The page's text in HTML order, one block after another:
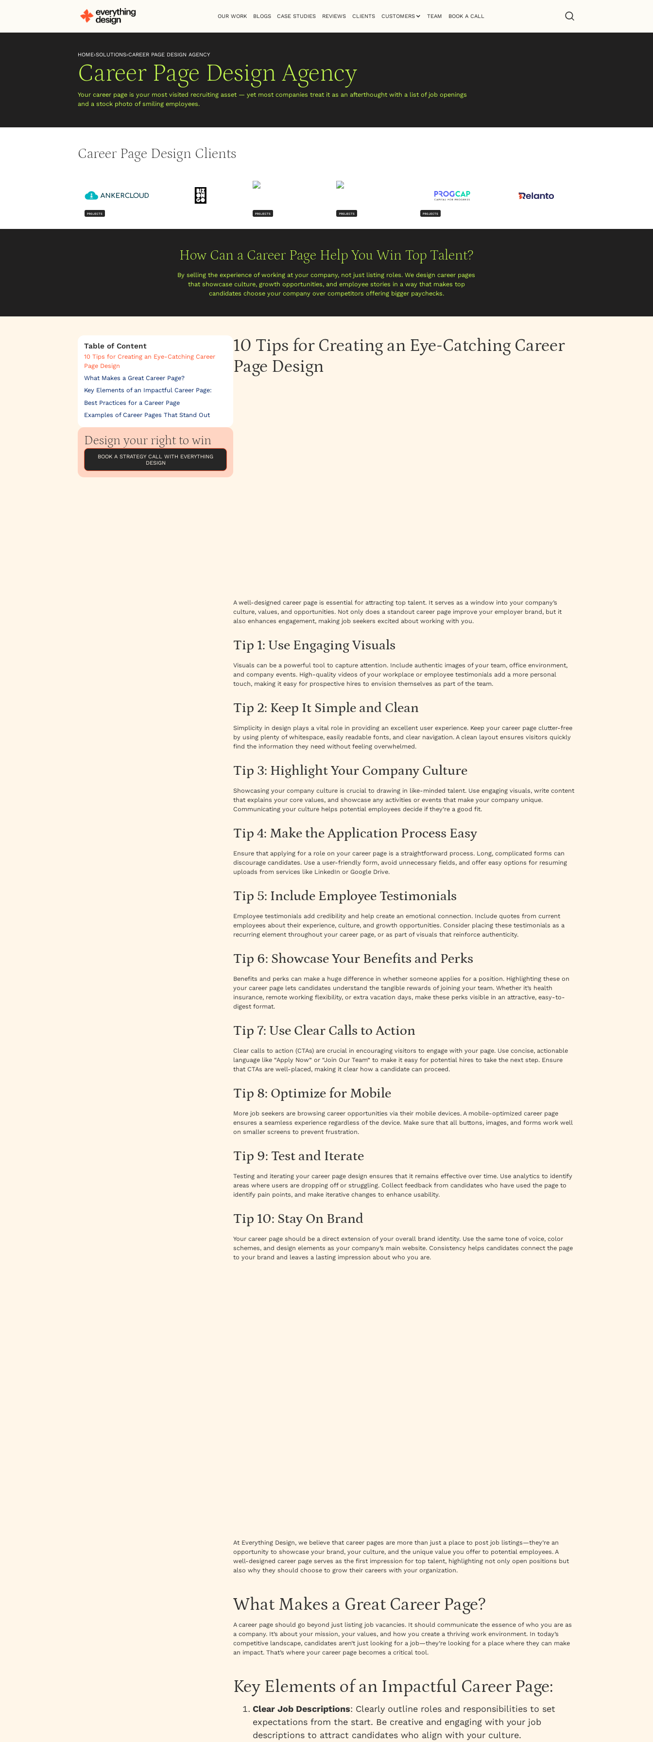
OUR WORK BLOGS CASE STUDIES REVIEWS CLIENTS CUSTOMERS TEAM BOOK A CALL
HOME›SOLUTIONS›CAREER PAGE DESIGN AGENCY
Career Page Design Agency
Your career page is your most visited recruiting asset — yet most companies treat it as an afterthought with a list of job openings
and a stock photo of smiling employees.
Career Page Design Clients
PROJECTS PROJECTS PROJECTS PROJECTS
How Can a Career Page Help You Win Top Talent?
By selling the experience of working at your company, not just listing roles. We design career pages
that showcase culture, growth opportunities, and employee stories in a way that makes top
candidates choose your company over competitors offering bigger paychecks.
Table of Content
10 Tips for Creating an Eye-Catching Career
Page Design
What Makes a Great Career Page?
Key Elements of an Impactful Career Page:
Best Practices for a Career Page
Examples of Career Pages That Stand Out
Design your right to win
BOOK A STRATEGY CALL WITH EVERYTHING
DESIGN
10 Tips for Creating an Eye-Catching Career
Page Design
A well-designed career page is essential for attracting top talent. It serves as a window into your company’s
culture, values, and opportunities. Not only does a standout career page improve your employer brand, but it
also enhances engagement, making job seekers excited about working with you.
Tip 1: Use Engaging Visuals
Visuals can be a powerful tool to capture attention. Include authentic images of your team, office environment,
and company events. High-quality videos of your workplace or employee testimonials add a more personal
touch, making it easy for prospective hires to envision themselves as part of the team.
Tip 2: Keep It Simple and Clean
Simplicity in design plays a vital role in providing an excellent user experience. Keep your career page clutter-free
by using plenty of whitespace, easily readable fonts, and clear navigation. A clean layout ensures visitors quickly
find the information they need without feeling overwhelmed.
Tip 3: Highlight Your Company Culture
Showcasing your company culture is crucial to drawing in like-minded talent. Use engaging visuals, write content
that explains your core values, and showcase any activities or events that make your company unique.
Communicating your culture helps potential employees decide if they’re a good fit.
Tip 4: Make the Application Process Easy
Ensure that applying for a role on your career page is a straightforward process. Long, complicated forms can
discourage candidates. Use a user-friendly form, avoid unnecessary fields, and offer easy options for resuming
uploads from services like LinkedIn or Google Drive.
Tip 5: Include Employee Testimonials
Employee testimonials add credibility and help create an emotional connection. Include quotes from current
employees about their experience, culture, and growth opportunities. Consider placing these testimonials as a
recurring element throughout your career page, or as part of visuals that reinforce authenticity.
Tip 6: Showcase Your Benefits and Perks
Benefits and perks can make a huge difference in whether someone applies for a position. Highlighting these on
your career page lets candidates understand the tangible rewards of joining your team. Whether it’s health
insurance, remote working flexibility, or extra vacation days, make these perks visible in an attractive, easy-to-
digest format.
Tip 7: Use Clear Calls to Action
Clear calls to action (CTAs) are crucial in encouraging visitors to engage with your page. Use concise, actionable
language like “Apply Now” or “Join Our Team” to make it easy for potential hires to take the next step. Ensure
that CTAs are well-placed, making it clear how a candidate can proceed.
Tip 8: Optimize for Mobile
More job seekers are browsing career opportunities via their mobile devices. A mobile-optimized career page
ensures a seamless experience regardless of the device. Make sure that all buttons, images, and forms work well
on smaller screens to prevent frustration.
Tip 9: Test and Iterate
Testing and iterating your career page design ensures that it remains effective over time. Use analytics to identify
areas where users are dropping off or struggling. Collect feedback from candidates who have used the page to
identify pain points, and make iterative changes to enhance usability.
Tip 10: Stay On Brand
Your career page should be a direct extension of your overall brand identity. Use the same tone of voice, color
schemes, and design elements as your company’s main website. Consistency helps candidates connect the page
to your brand and leaves a lasting impression about who you are.
At Everything Design, we believe that career pages are more than just a place to post job listings—they’re an
opportunity to showcase your brand, your culture, and the unique value you offer to potential employees. A
well-designed career page serves as the first impression for top talent, highlighting not only open positions but
also why they should choose to grow their careers with your organization.
What Makes a Great Career Page?
A career page should go beyond just listing job vacancies. It should communicate the essence of who you are as
a company. It’s about your mission, your values, and how you create a thriving work environment. In today’s
competitive landscape, candidates aren’t just looking for a job—they’re looking for a place where they can make
an impact. That’s where your career page becomes a critical tool.
Key Elements of an Impactful Career Page:
Clear Job Descriptions: Clearly outline roles and responsibilities to set
expectations from the start. Be creative and engaging with your job
descriptions to attract candidates who align with your culture.